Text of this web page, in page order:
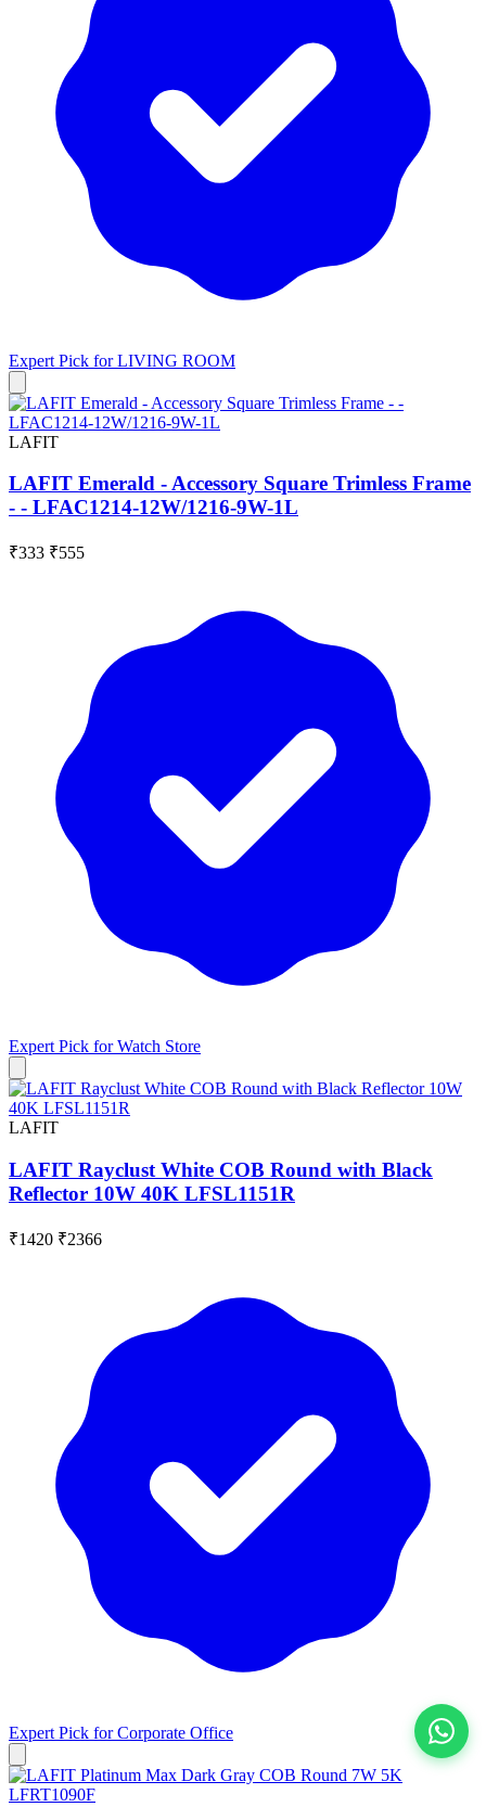
View All
Expert Pick forLIVING ROOM
LAFIT
LAFIT Emerald - Accessory Square Trimless Frame
- - LFAC1214-12W/1216-9W-1L
₹333 ₹555
Expert Pick forWatch Store
LAFIT
LAFIT Rayclust White COB Round with Black
Reflector 10W 40K LFSL1151R
₹1420 ₹2366
Expert Pick forCorporate Office